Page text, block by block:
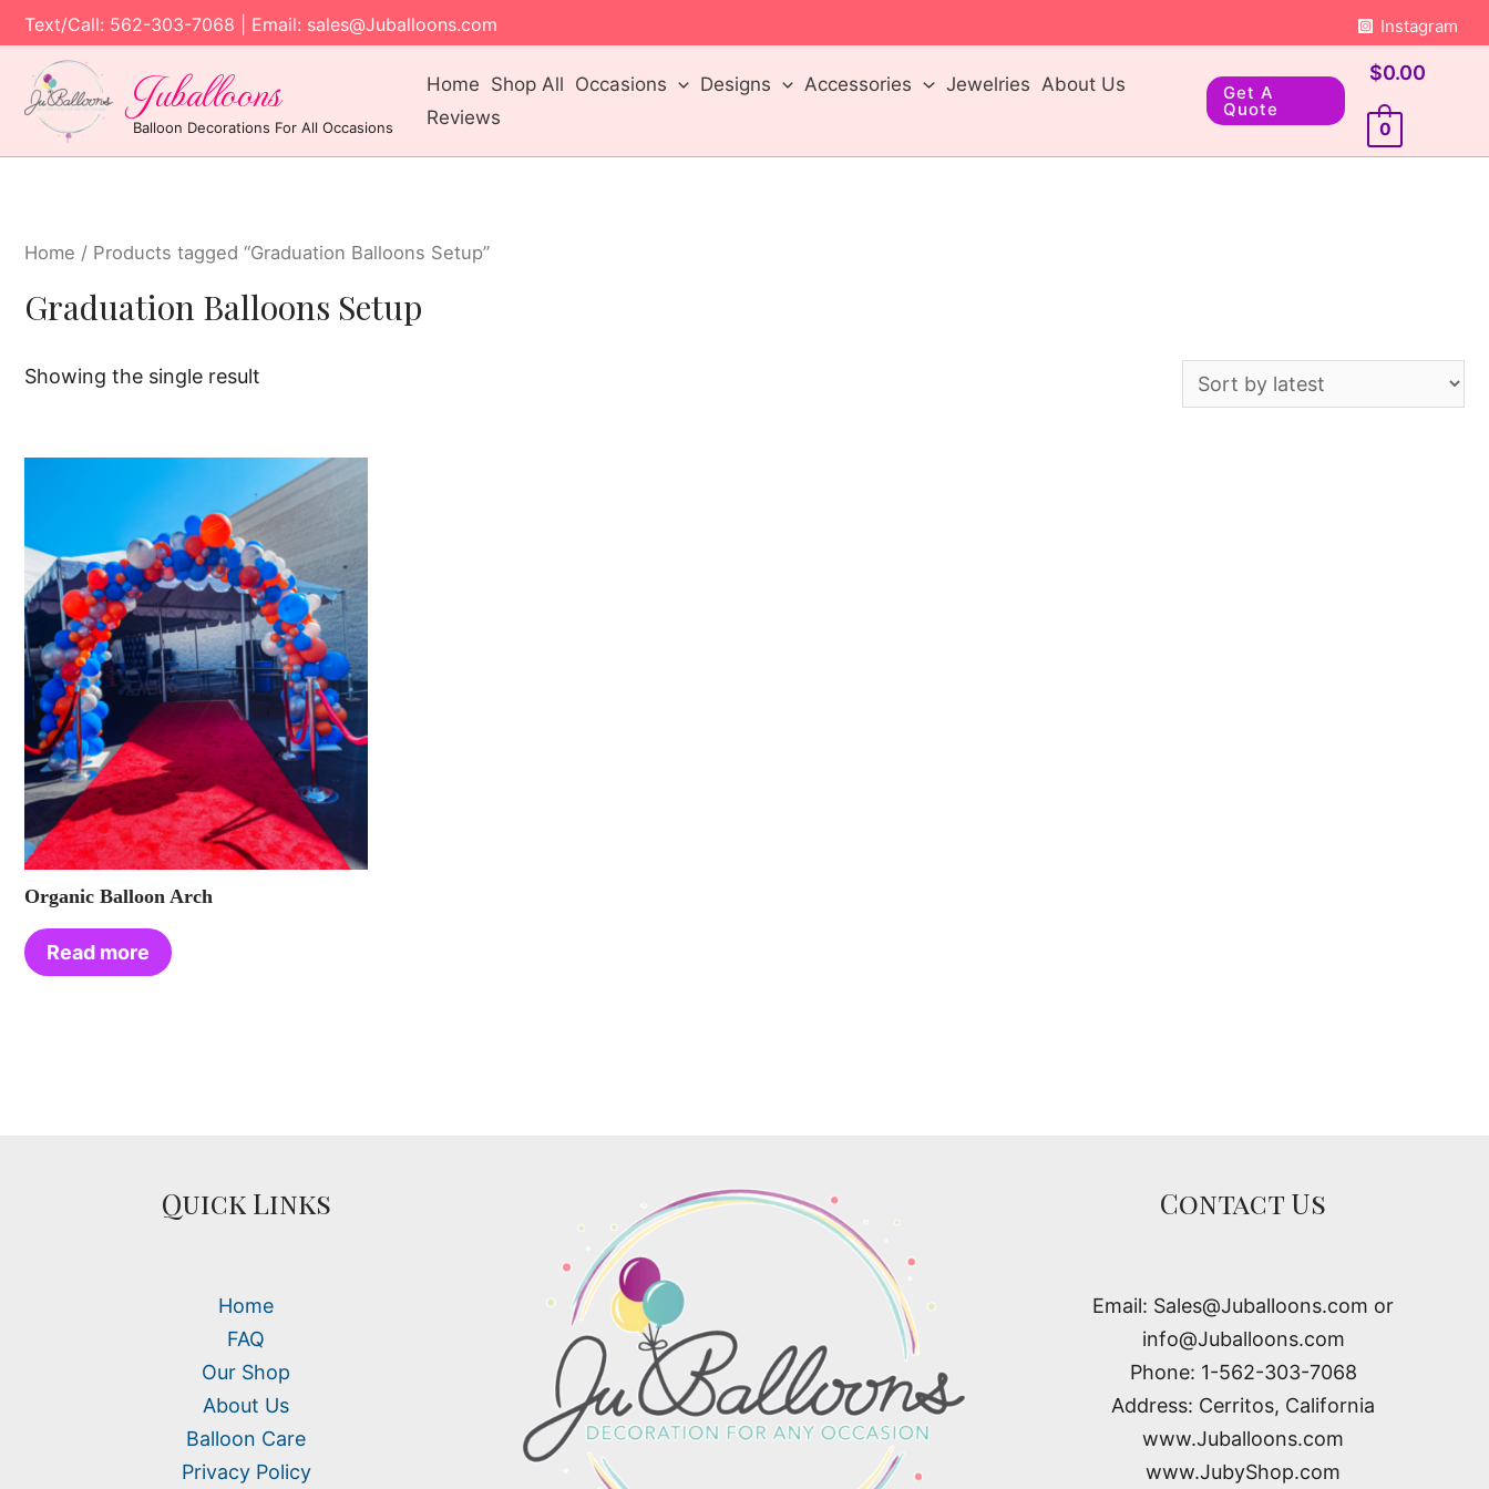
Text/Call: 562-303-7068 | Email: sales@Juballoons.com Instagram
Juballoons
Balloon Decorations For All Occasions
Home Shop All Occasions Designs Accessories Jewelries About Us
Reviews
Get A
Quote
$0.00
0
Home / Products tagged “Graduation Balloons Setup”
Graduation Balloons Setup
Showing the single result
Organic Balloon Arch
Read more
Quick Links
Home
FAQ
Our Shop
About Us
Balloon Care
Privacy Policy
Contact Us
Email: Sales@Juballoons.com or
info@Juballoons.com
Phone: 1-562-303-7068
Address: Cerritos, California
www.Juballoons.com
www.JubyShop.com